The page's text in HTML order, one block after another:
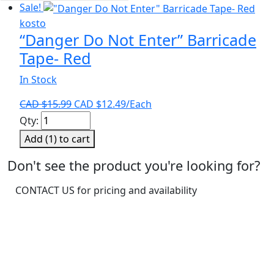
Sale!
kosto
“Danger Do Not Enter” Barricade
Tape- Red
In Stock
CAD $15.99 Original
was:
CAD
$15.99.
CAD $12.49Current
$12.49.
/Each
"Danger
Do
Not
Enter"
Tape-
Qty:
Add (1) to cart
Don't see the product you're looking for?
CONTACT US for pricing and availability